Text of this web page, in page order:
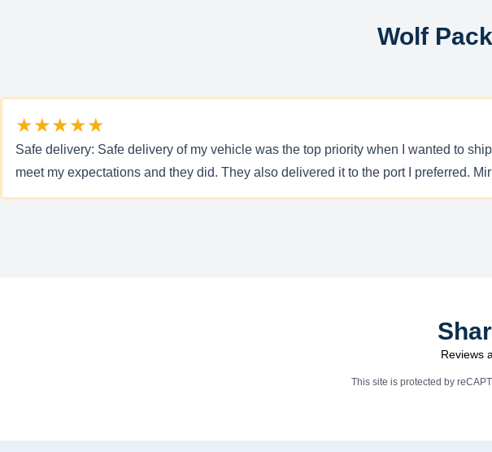
Wolf
★★★★★
Safe delivery: Safe delivery of my vehicle was the top priority when I wanted to
meet my expectations and they did. They also delivered it to the port I preferred.
Reviews
This site is protected by